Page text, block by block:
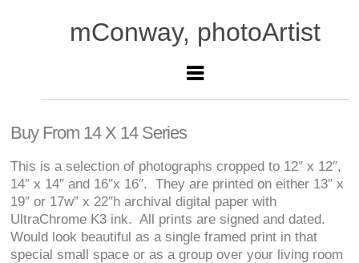
mConway, photoArtist
Buy From 14 X 14 Series
This is a selection of photographs cropped to 12″ x 12″,
14″ x 14″ and 16″x 16″. They are printed on either 13″ x
19″ or 17w” x 22″h archival digital paper with
UltraChrome K3 ink. All prints are signed and dated.
Would look beautiful as a single framed print in that
special small space or as a group over your living room